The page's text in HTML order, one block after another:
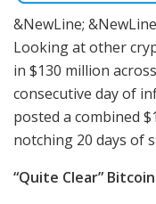
&NewLine;
Looking at other
in $130 million
consecutive day of
posted a combined
notching 20 days of
“Quite Clear”